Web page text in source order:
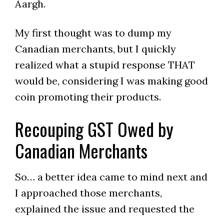
Aargh.
My first thought was to dump my
Canadian merchants, but I quickly
realized what a stupid response THAT
would be, considering I was making good
coin promoting their products.
Recouping GST Owed by
Canadian Merchants
So… a better idea came to mind next and
I approached those merchants,
explained the issue and requested the